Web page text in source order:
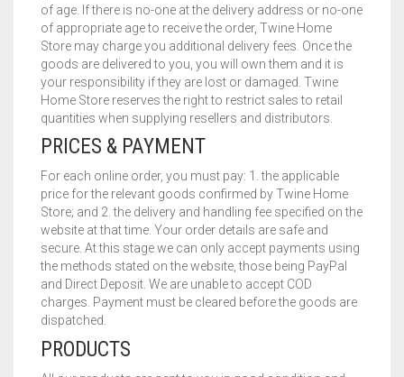
of age. If there is no-one at the delivery address or no-one
of appropriate age to receive the order, Twine Home
Store may charge you additional delivery fees. Once the
goods are delivered to you, you will own them and it is
your responsibility if they are lost or damaged. Twine
Home Store reserves the right to restrict sales to retail
quantities when supplying resellers and distributors.
PRICES & PAYMENT
For each online order, you must pay: 1. the applicable
price for the relevant goods confirmed by Twine Home
Store; and 2. the delivery and handling fee specified on the
website at that time. Your order details are safe and
secure. At this stage we can only accept payments using
the methods stated on the website, those being PayPal
and Direct Deposit. We are unable to accept COD
charges. Payment must be cleared before the goods are
dispatched.
PRODUCTS